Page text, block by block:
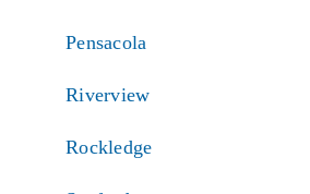
Pensacola
Riverview
Rockledge